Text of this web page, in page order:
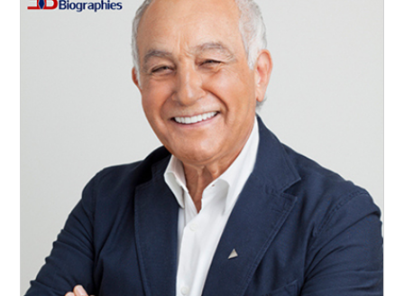
Environmental
Environmental Protection
Environmental Science
Estate Planner
Executive
Menlo Park
Moncton, New Brunswick
Montreal, Quebec
New Brunswick